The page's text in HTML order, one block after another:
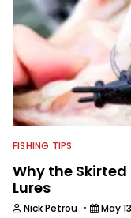
FISHING TIPS
Why the Skirted
Lures
Nick Petrou · May